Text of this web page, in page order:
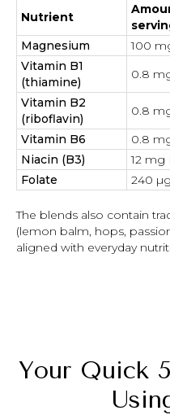
Nutrient
Magnesium
100
Vitamin B1
(thiamine)
0.8
Vitamin B2
(riboflavin)
0.8
Vitamin B6
0.8
Niacin (B3)
12 mg
Folate
240 µg
The blends also contain
(lemon balm, hops,
aligned with everyday
Your Quick